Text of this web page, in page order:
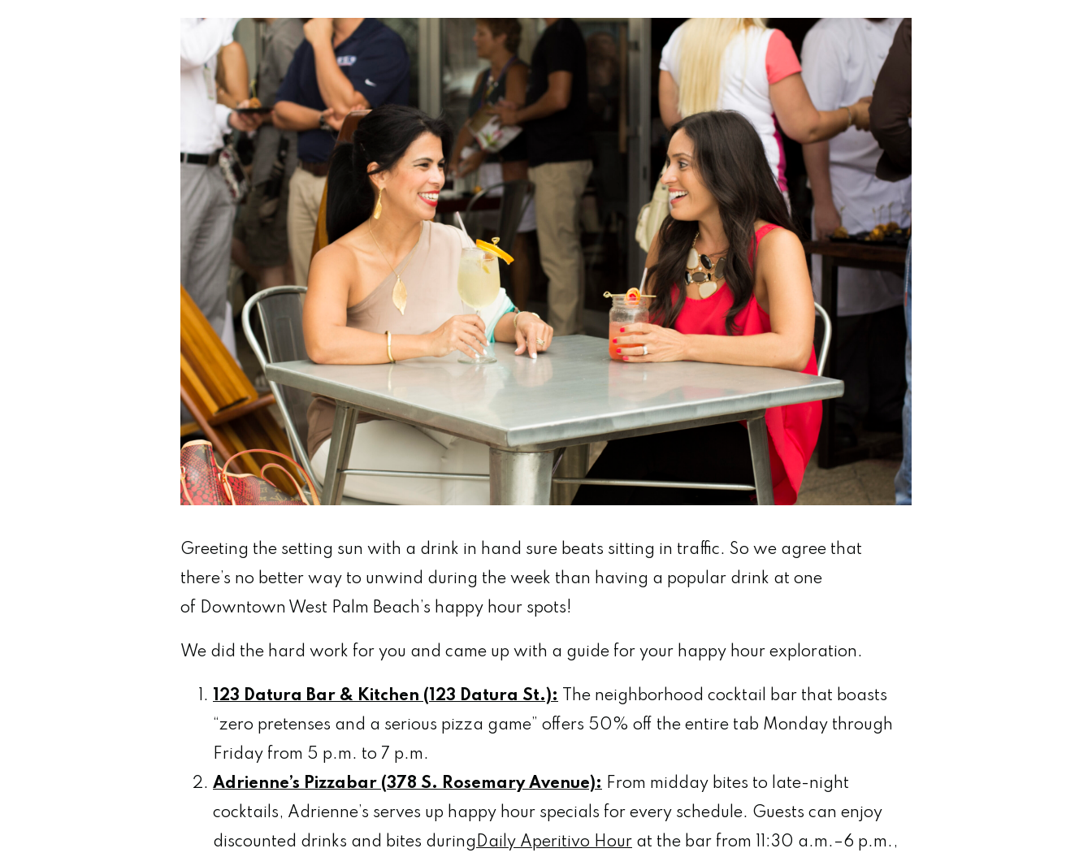
Greeting the setting sun with a drink in hand sure beats sitting in traffic. So we agree that
there’s no better way to unwind during the week than having a popular drink at one
of Downtown West Palm Beach’s happy hour spots!
We did the hard work for you and came up with a guide for your happy hour exploration.
123 Datura Bar & Kitchen (123 Datura St.): The neighborhood cocktail bar that boasts
“zero pretenses and a serious pizza game” offers 50% off the entire tab Monday through
Friday from 5 p.m. to 7 p.m.
Adrienne’s Pizzabar (378 S. Rosemary Avenue): From midday bites to late-night
cocktails, Adrienne’s serves up happy hour specials for every schedule. Guests can enjoy
discounted drinks and bites during Daily Aperitivo Hour at the bar from 11:30 a.m.–6 p.m.,